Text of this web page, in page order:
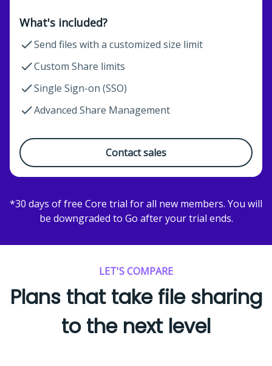
What's included?
Send files with a customized size limit
Custom Share limits
Single Sign-on (SSO)
Advanced Share Management
Contact sales
*30 days of free Core trial for all new members. You will
be downgraded to Go after your trial ends.
LET'S COMPARE
Plans that take file sharing
to the next level